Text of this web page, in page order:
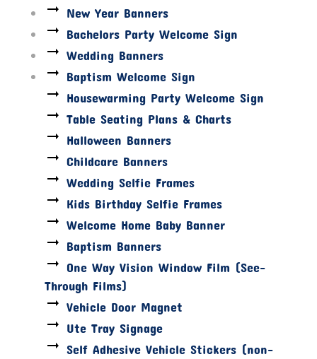
New Year Banners
Bachelors Party Welcome Sign
Wedding Banners
Baptism Welcome Sign
Housewarming Party Welcome Sign
Table Seating Plans & Charts
Halloween Banners
Childcare Banners
Wedding Selfie Frames
Kids Birthday Selfie Frames
Welcome Home Baby Banner
Baptism Banners
One Way Vision Window Film (See-
Through Films)
Vehicle Door Magnet
Ute Tray Signage
Self Adhesive Vehicle Stickers (non-